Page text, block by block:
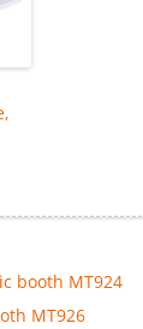
booth MT924
MT926